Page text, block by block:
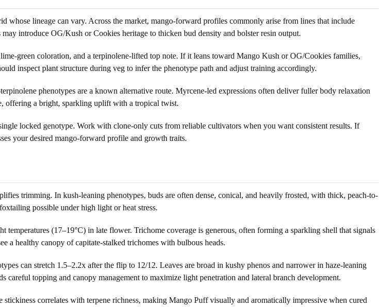
whose lineage can vary. Across the market, mango-forward profiles commonly arise from lines that include
introduce OG/Kush or Cookies heritage to thicken bud density and bolster resin output.
green coloration, and a terpinolene-lifted top note. If it leans toward Mango Kush or OG/Cookies families,
inspect plant structure during veg to infer the phenotype path and adjust training accordingly.
phenotypes are a known alternative route. Myrcene-led expressions often deliver fuller body relaxation
offering a bright, sparkling uplift with a tropical twist.
locked genotype. Work with clone-only cuts from reliable cultivators when you want consistent results. If
your desired mango-forward profile and growth traits.
trimming. In kush-leaning phenotypes, buds are often dense, conical, and heavily frosted, with thick, peach-to-
possible under high light or heat stress.
(17–19°C) in late flower. Trichome coverage is generous, often forming a sparkling shell that signals
a healthy canopy of capitate-stalked trichomes with bulbous heads.
can stretch 1.5–2.2x after the flip to 12/12. Leaves are broad in kushy phenos and narrower in haze-leaning
topping and canopy management to maximize light penetration and lateral branch development.
correlates with terpene richness, making Mango Puff visually and aromatically impressive when cured